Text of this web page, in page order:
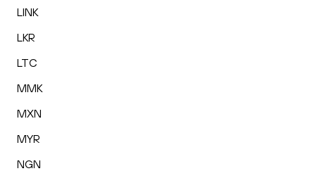
LINK
LKR
LTC
MMK
MXN
MYR
NGN